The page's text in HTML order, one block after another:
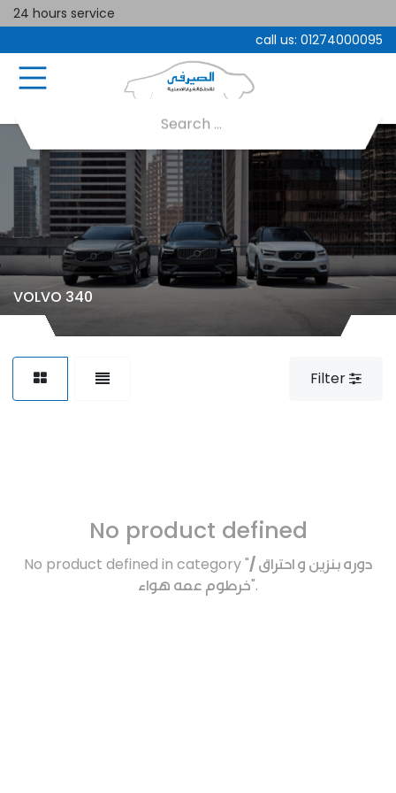
24 hours service
call us: 01274000095
VOLVO 340
Filter
No product defined
No product defined in category "دوره بنزين و احتراق /
خرطوم عمه هواء".